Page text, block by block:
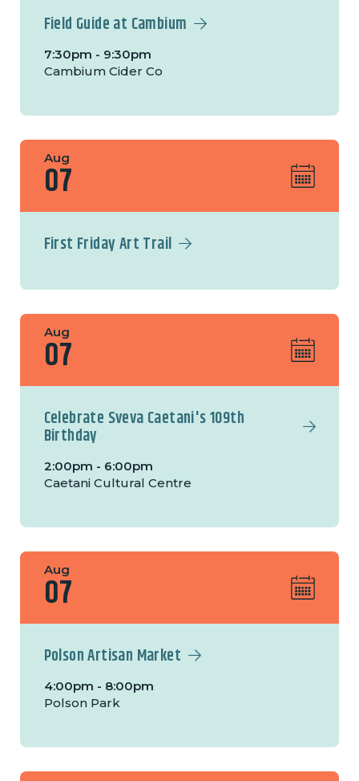
Field Guide at Cambium
7:30pm - 9:30pm
Cambium Cider Co
Aug
07
First Friday Art Trail
Aug
07
Celebrate Sveva Caetani's 109th
Birthday
2:00pm - 6:00pm
Caetani Cultural Centre
Aug
07
Polson Artisan Market
4:00pm - 8:00pm
Polson Park